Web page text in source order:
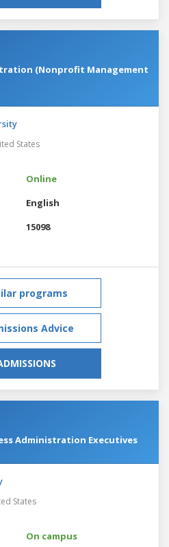
(Nonprofit Management
States
Online
English
15098
programs
Advice
Administration Executives
States
On campus